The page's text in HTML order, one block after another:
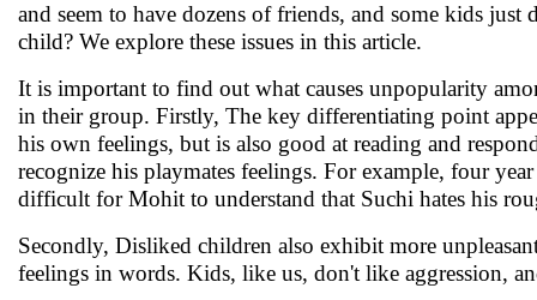
and seem to have dozens of friends, and some kids
child? We explore these issues in this article.
It is important to find out what causes unpopularity
in their group. Firstly, The key differentiating point
his own feelings, but is also good at reading and
recognize his playmates feelings. For example, four
difficult for Mohit to understand that Suchi hates his
Secondly, Disliked children also exhibit more
feelings in words. Kids, like us, don't like aggression,